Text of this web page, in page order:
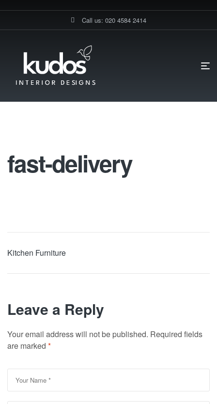
Call us: 020 4584 2414
Fast-Delivery
fast-delivery
Kitchen Furniture
Leave a Reply
Your email address will not be published. Required fields
are marked *